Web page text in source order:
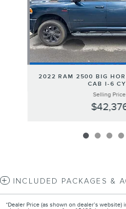
2022 RAM 2500 BIG
CAB I-6
Selling Price
INCLUDED PACKAGES &
*Dealer Price (as shown on dealer’s